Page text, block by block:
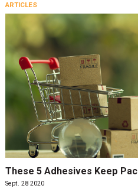
ARTICLES
These 5 Adhesives Keep
Sept. 28 2020